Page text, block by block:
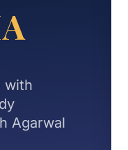
with
Agarwal